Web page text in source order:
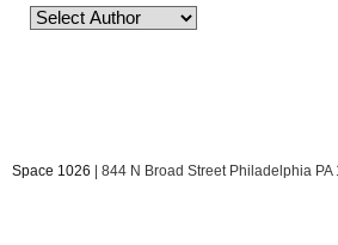
Space 1026 | 844 N Broad Street Philadelphia PA